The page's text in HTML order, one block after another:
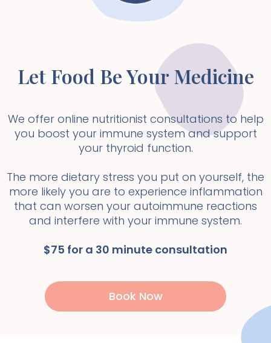
Let Food Be Your Medicine
We offer online nutritionist consultations to help
you boost your immune system and support
your thyroid function.
The more dietary stress you put on yourself, the
more likely you are to experience inflammation
that can worsen your autoimmune reactions
and interfere with your immune system.
$75 for a 30 minute consultation
Book Now